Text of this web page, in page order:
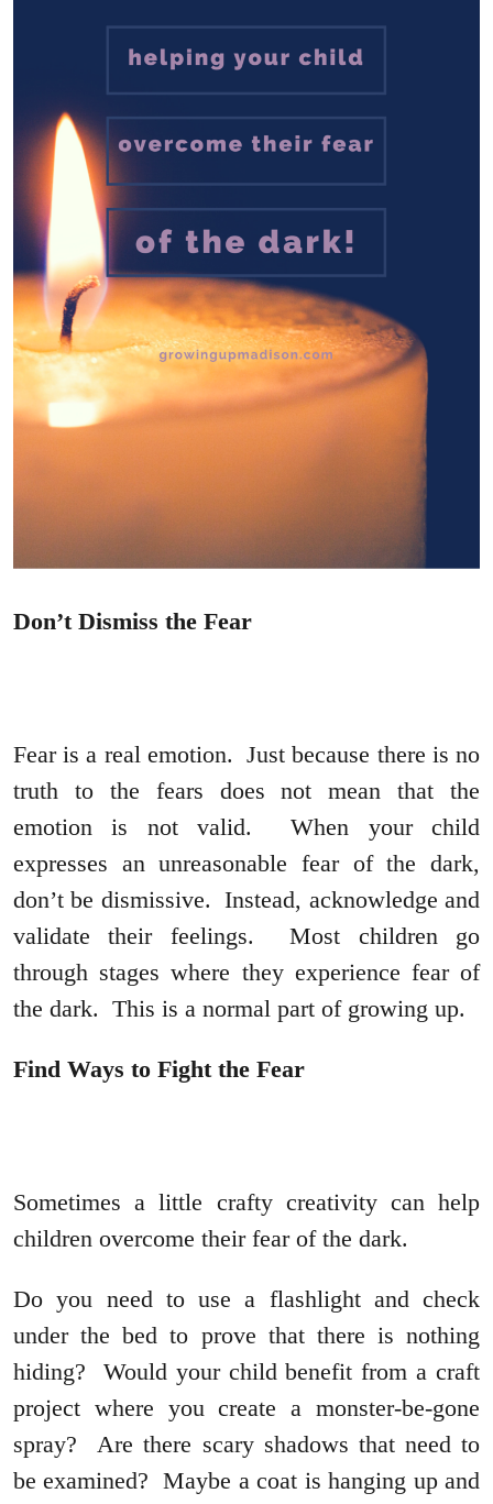
Don’t Dismiss the Fear
Fear is a real emotion. Just because there is no
truth to the fears does not mean that the
emotion is not valid. When your child
expresses an unreasonable fear of the dark,
don’t be dismissive. Instead, acknowledge and
validate their feelings. Most children go
through stages where they experience fear of
the dark. This is a normal part of growing up.
Find Ways to Fight the Fear
Sometimes a little crafty creativity can help
children overcome their fear of the dark.
Do you need to use a flashlight and check
under the bed to prove that there is nothing
hiding? Would your child benefit from a craft
project where you create a monster-be-gone
spray? Are there scary shadows that need to
be examined? Maybe a coat is hanging up and